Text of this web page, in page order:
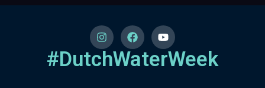
#DutchWaterWeek